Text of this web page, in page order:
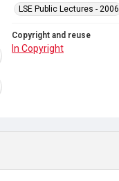
LSE Public Lectures - 2006
Copyright and reuse
In Copyright